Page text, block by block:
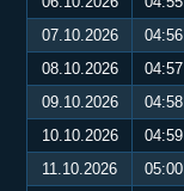
07.10.2026
04:56
08.10.2026
04:57
09.10.2026
04:58
10.10.2026
04:59
11.10.2026
05:00